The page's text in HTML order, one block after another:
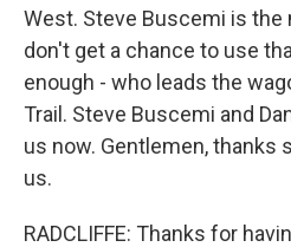
West. Steve Buscemi is the
don't get a chance to use
enough - who leads the
Trail. Steve Buscemi and
us now. Gentlemen, thanks
us.
RADCLIFFE: Thanks for